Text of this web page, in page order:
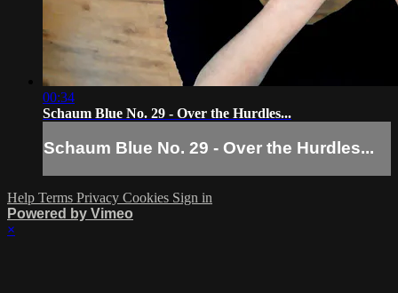
00:34
Schaum Blue No. 29 - Over the Hurdles...
Schaum Blue No. 29 - Over the Hurdles...
Help Terms Privacy Cookies Sign in
Powered by Vimeo
×